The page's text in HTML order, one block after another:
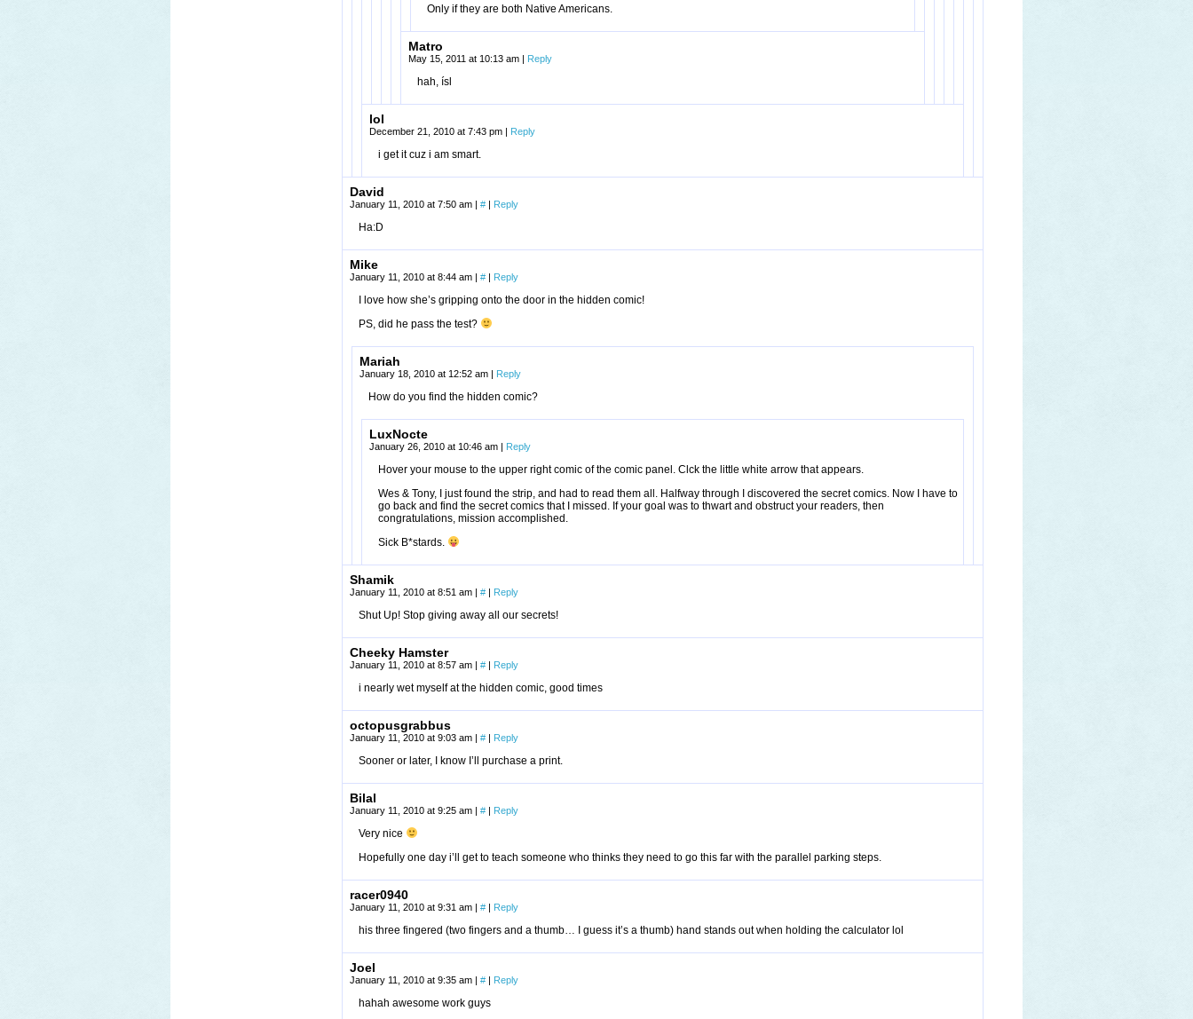
Only if they are both Native Americans.
Matro
May 15, 2011 at 10:13 am | Reply
hah, ísl
lol
December 21, 2010 at 7:43 pm | Reply
i get it cuz i am smart.
David
January 11, 2010 at 7:50 am | # | Reply
Ha:D
Mike
January 11, 2010 at 8:44 am | # | Reply
I love how she’s gripping onto the door in the hidden comic!
PS, did he pass the test?
Mariah
January 18, 2010 at 12:52 am | Reply
How do you find the hidden comic?
LuxNocte
January 26, 2010 at 10:46 am | Reply
Hover your mouse to the upper right comic of the comic panel. Clck the little white arrow that appears.
Wes & Tony, I just found the strip, and had to read them all. Halfway through I discovered the secret comics. Now I have to
go back and find the secret comics that I missed. If your goal was to thwart and obstruct your readers, then
congratulations, mission accomplished.
Sick B*stards.
Shamik
January 11, 2010 at 8:51 am | # | Reply
Shut Up! Stop giving away all our secrets!
Cheeky Hamster
January 11, 2010 at 8:57 am | # | Reply
i nearly wet myself at the hidden comic, good times
octopusgrabbus
January 11, 2010 at 9:03 am | # | Reply
Sooner or later, I know I’ll purchase a print.
Bilal
January 11, 2010 at 9:25 am | # | Reply
Very nice
Hopefully one day i’ll get to teach someone who thinks they need to go this far with the parallel parking steps.
racer0940
January 11, 2010 at 9:31 am | # | Reply
his three fingered (two fingers and a thumb… I guess it’s a thumb) hand stands out when holding the calculator lol
Joel
January 11, 2010 at 9:35 am | # | Reply
hahah awesome work guys